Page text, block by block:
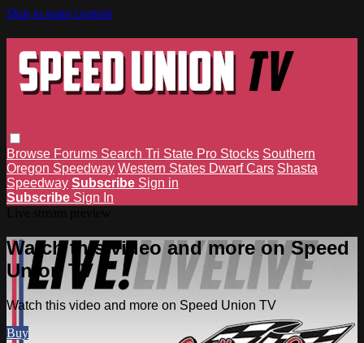
Skip to main content
Browse Forums Search Tri State Pro Stocks Southern
Oregon Speedway Western States Dwarf Cars Shasta
Speedway Subscribe Sign in
Subscribe Sign In
Watch this video and more on Speed
Union TV
Watch this video and more on Speed Union TV
Buy